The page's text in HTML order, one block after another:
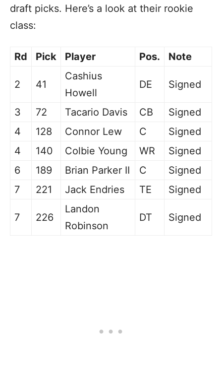
draft picks. Here’s a look at their rookie
class:
Rd Pick Player Pos. Note
2 41
Cashius
Howell
DE Signed
3 72 Tacario Davis CB
Signed
4
128 Connor Lew C
Signed
4
140 Colbie Young WR
Signed
6
189 Brian Parker II C
Signed
7
221 Jack Endries TE Signed
7 226
Landon
Robinson
DT Signed